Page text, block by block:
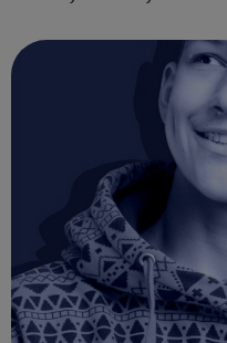
counselling coordinator.